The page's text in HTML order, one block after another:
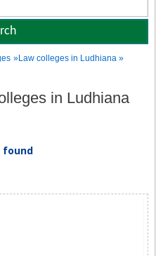
»Law colleges in Ludhiana »
in Ludhiana
found